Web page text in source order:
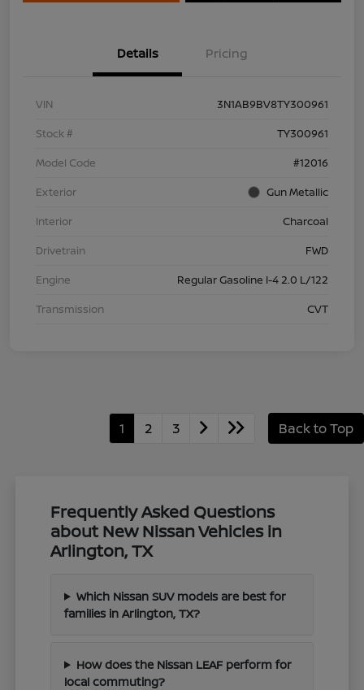
Details Pricing
VIN
3N1AB9BV8TY300961
Stock #
TY300961
Model Code
#12016
Exterior
Gun Metallic
Interior
Charcoal
Drivetrain
FWD
Engine
Regular Gasoline I-4 2.0 L/122
Transmission
CVT
1 2 3 Back to Top
Frequently Asked Questions
about New Nissan Vehicles in
Arlington, TX
Which Nissan SUV models are best for
families in Arlington, TX?
How does the Nissan LEAF perform for
local commuting?